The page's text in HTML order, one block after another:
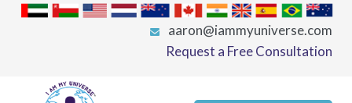
aaron@iammyuniverse.com
Request a Free Consultation